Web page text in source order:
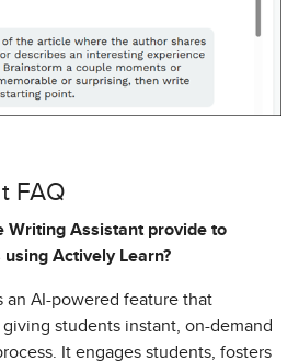
FAQ
Writing Assistant provide to
Actively Learn?
an AI-powered feature that
students instant, on-demand
It engages students, fosters